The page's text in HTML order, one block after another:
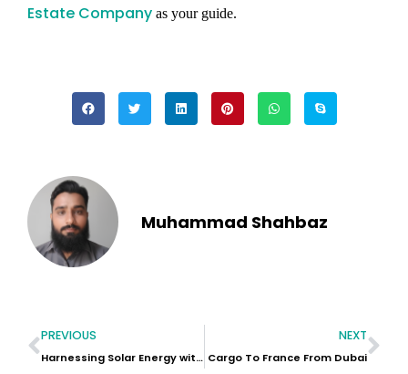
Estate Company as your guide.
Muhammad Shahbaz
PREVIOUS
Harnessing Solar Energy with Industrial Battery Storage Systems
NEXT
Cargo To France From Dubai